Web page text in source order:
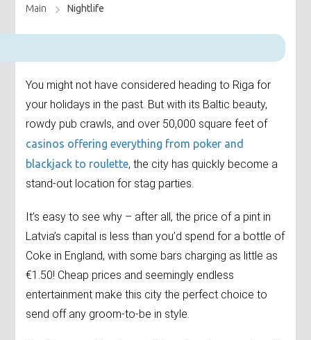
Main Nightlife
You might not have considered heading to Riga for
your holidays in the past. But with its Baltic beauty,
rowdy pub crawls, and over 50,000 square feet of
casinos offering everything from poker and
blackjack to roulette, the city has quickly become a
stand-out location for stag parties.
It’s easy to see why – after all, the price of a pint in
Latvia’s capital is less than you’d spend for a bottle of
Coke in England, with some bars charging as little as
€1.50! Cheap prices and seemingly endless
entertainment make this city the perfect choice to
send off any groom-to-be in style.